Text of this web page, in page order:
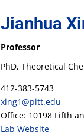
Jianhua
Professor
PhD, Theoretical
412-383-5743
xing1@pitt.edu
Office: 10198 Fifth
Lab Website